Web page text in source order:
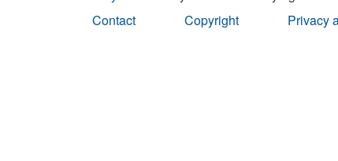
Contact
Copyright Privacy